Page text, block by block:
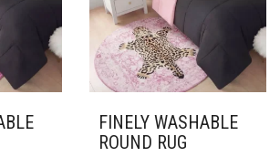
FINELY WASHABLE
ROUND RUG